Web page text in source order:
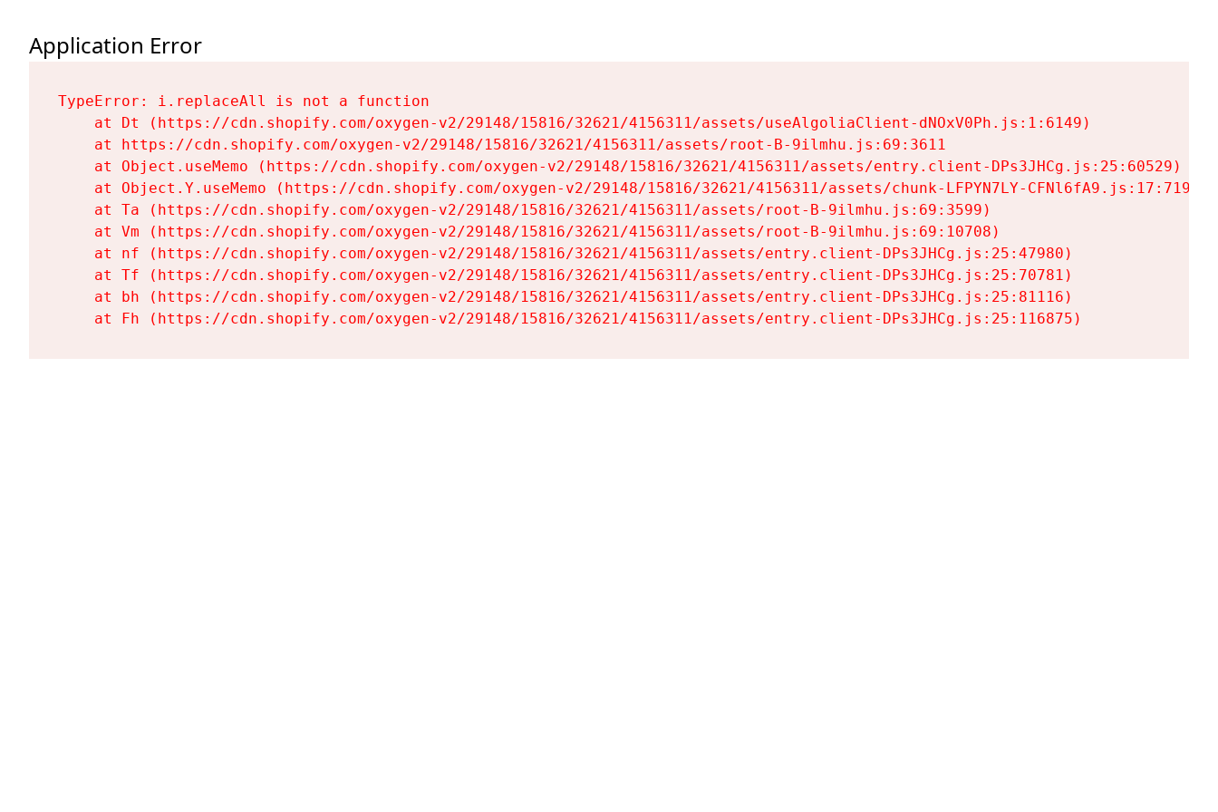
Application Error
TypeError: i.replaceAll is not a function
    at Dt (https://cdn.shopify.com/oxygen-v2/29148/15816/32621/4156311/assets/useAlgoliaClient-dNOxV0Ph.js:1:6149)
    at https://cdn.shopify.com/oxygen-v2/29148/15816/32621/4156311/assets/root-B-9ilmhu.js:69:3611
    at Object.useMemo (https://cdn.shopify.com/oxygen-v2/29148/15816/32621/4156311/assets/entry.client-DPs3JHCg.js:25:60529)
    at Object.Y.useMemo (https://cdn.shopify.com/oxygen-v2/29148/15816/32621/4156311/assets/chunk-LFPYN7LY-CFNl6fA9.js:17:7197)
    at Ta (https://cdn.shopify.com/oxygen-v2/29148/15816/32621/4156311/assets/root-B-9ilmhu.js:69:3599)
    at Vm (https://cdn.shopify.com/oxygen-v2/29148/15816/32621/4156311/assets/root-B-9ilmhu.js:69:10708)
    at nf (https://cdn.shopify.com/oxygen-v2/29148/15816/32621/4156311/assets/entry.client-DPs3JHCg.js:25:47980)
    at Tf (https://cdn.shopify.com/oxygen-v2/29148/15816/32621/4156311/assets/entry.client-DPs3JHCg.js:25:70781)
    at bh (https://cdn.shopify.com/oxygen-v2/29148/15816/32621/4156311/assets/entry.client-DPs3JHCg.js:25:81116)
    at Fh (https://cdn.shopify.com/oxygen-v2/29148/15816/32621/4156311/assets/entry.client-DPs3JHCg.js:25:116875)